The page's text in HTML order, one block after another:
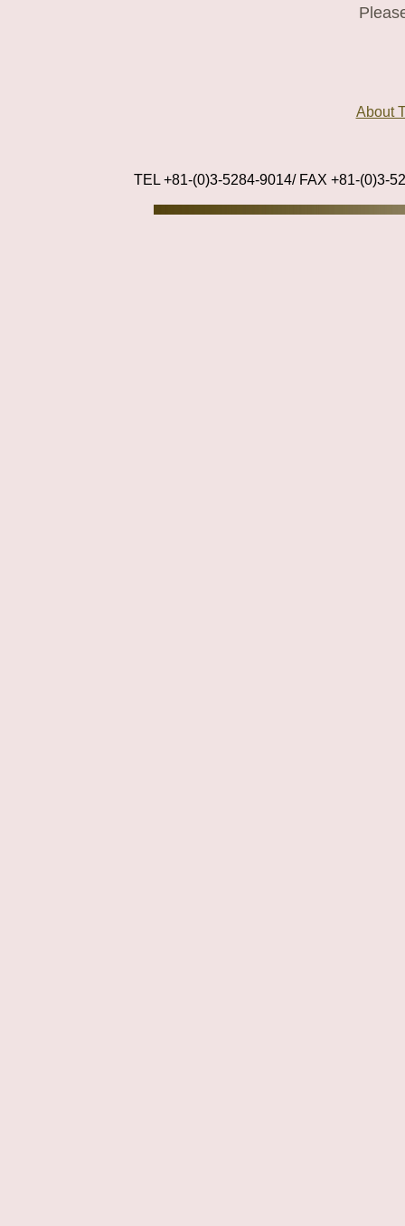
About
TEL +81-(0)3-5284-9014/ FAX +81-(0)3-